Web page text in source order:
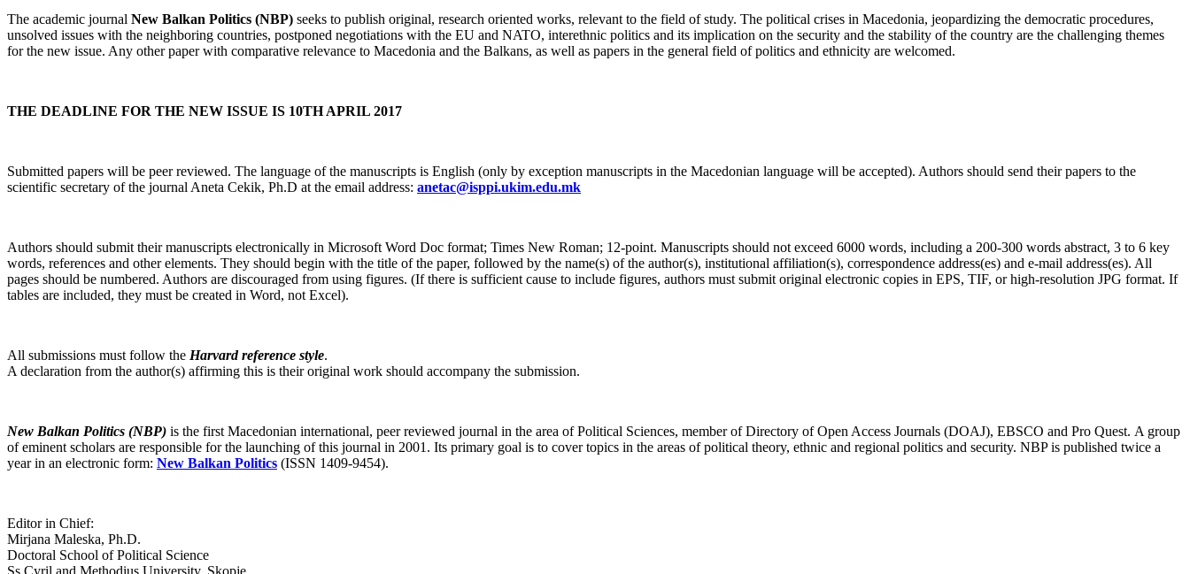
The academic journal New Balkan Politics (NBP) seeks to publish original, research oriented works, relevant to the field of study. The political crises in Macedonia, jeopardizing the democratic procedures,
unsolved issues with the neighboring countries, postponed negotiations with the EU and NATO, interethnic politics and its implication on the security and the stability of the country are the challenging themes
for the new issue. Any other paper with comparative relevance to Macedonia and the Balkans, as well as papers in the general field of politics and ethnicity are welcomed.
THE DEADLINE FOR THE NEW ISSUE IS 10TH APRIL 2017
Submitted papers will be peer reviewed. The language of the manuscripts is English (only by exception manuscripts in the Macedonian language will be accepted). Authors should send their papers to the
scientific secretary of the journal Aneta Cekik, Ph.D at the email address: anetac@isppi.ukim.edu.mk
Authors should submit their manuscripts electronically in Microsoft Word Doc format; Times New Roman; 12-point. Manuscripts should not exceed 6000 words, including a 200-300 words abstract, 3 to 6 key
words, references and other elements. They should begin with the title of the paper, followed by the name(s) of the author(s), institutional affiliation(s), correspondence address(es) and e-mail address(es). All
pages should be numbered. Authors are discouraged from using figures. (If there is sufficient cause to include figures, authors must submit original electronic copies in EPS, TIF, or high-resolution JPG format. If
tables are included, they must be created in Word, not Excel).
All submissions must follow the Harvard reference style.
A declaration from the author(s) affirming this is their original work should accompany the submission.
New Balkan Politics (NBP) is the first Macedonian international, peer reviewed journal in the area of Political Sciences, member of Directory of Open Access Journals (DOAJ), EBSCO and Pro Quest. A group
of eminent scholars are responsible for the launching of this journal in 2001. Its primary goal is to cover topics in the areas of political theory, ethnic and regional politics and security. NBP is published twice a
year in an electronic form: New Balkan Politics (ISSN 1409-9454).
Editor in Chief:
Mirjana Maleska, Ph.D.
Doctoral School of Political Science
Ss.Cyril and Methodius University, Skopje